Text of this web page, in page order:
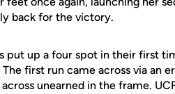
back for the victory.
put up a four spot in their first
first run came across via an
unearned in the frame.